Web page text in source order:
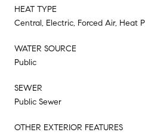
HEAT TYPE
Central, Electric, Forced Air, Heat
WATER SOURCE
Public
SEWER
Public Sewer
OTHER EXTERIOR FEATURES